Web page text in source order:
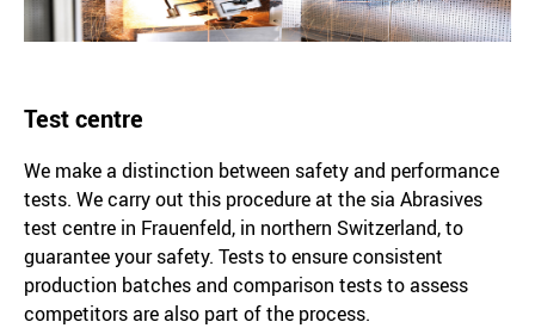
Test centre
We make a distinction between safety and performance
tests. We carry out this procedure at the sia Abrasives
test centre in Frauenfeld, in northern Switzerland, to
guarantee your safety. Tests to ensure consistent
production batches and comparison tests to assess
competitors are also part of the process.